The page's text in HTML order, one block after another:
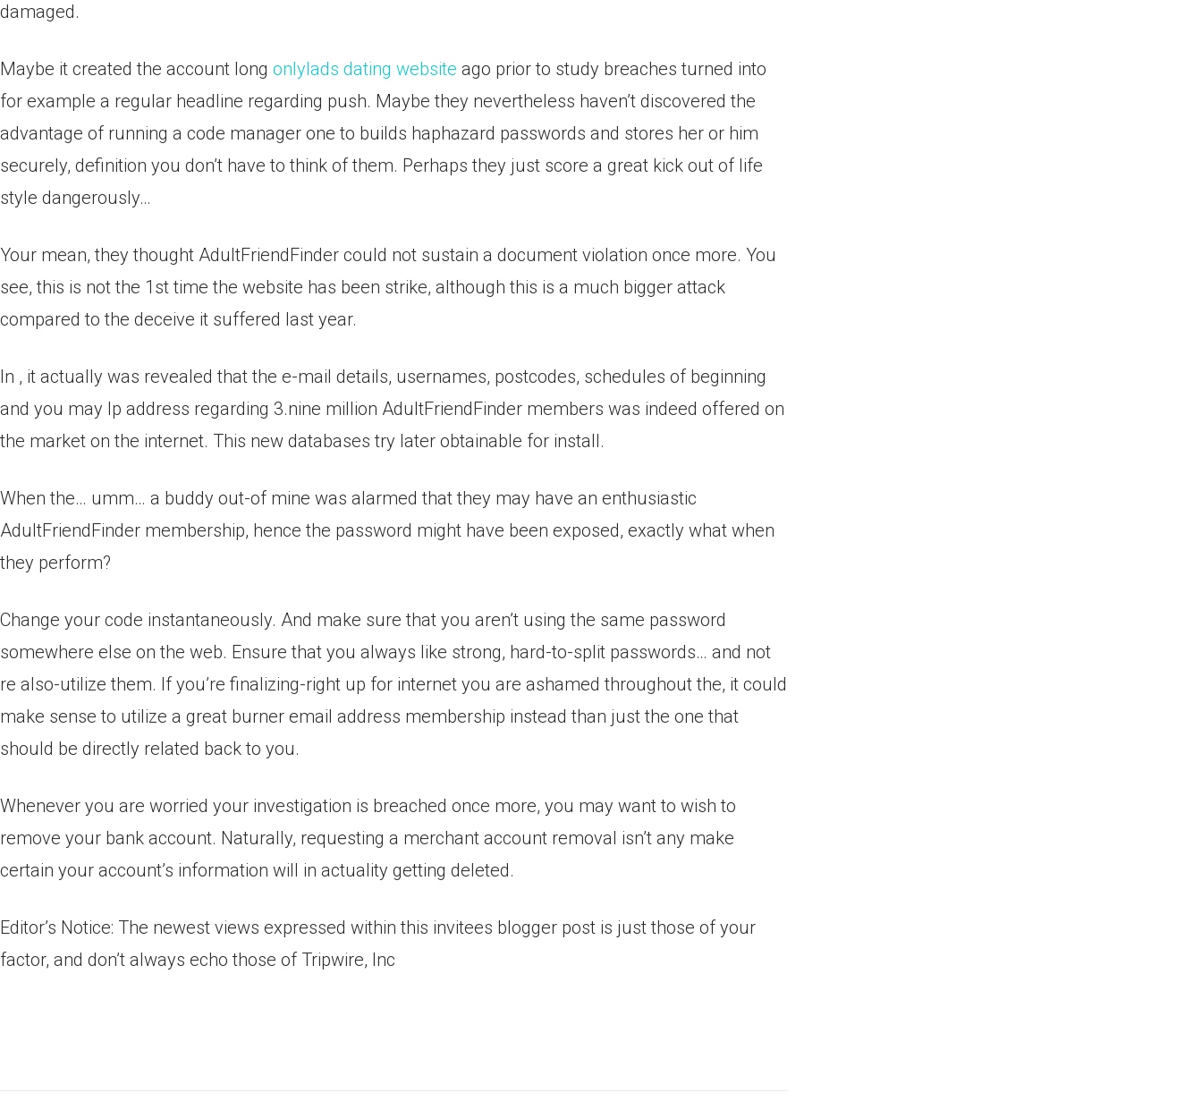
damaged.
Maybe it created the account long onlylads dating website ago prior to study breaches turned into
for example a regular headline regarding push. Maybe they nevertheless haven’t discovered the
advantage of running a code manager one to builds haphazard passwords and stores her or him
securely, definition you don’t have to think of them. Perhaps they just score a great kick out of life
style dangerously…
Your mean, they thought AdultFriendFinder could not sustain a document violation once more. You
see, this is not the 1st time the website has been strike, although this is a much bigger attack
compared to the deceive it suffered last year.
In , it actually was revealed that the e-mail details, usernames, postcodes, schedules of beginning
and you may Ip address regarding 3.nine million AdultFriendFinder members was indeed offered on
the market on the internet. This new databases try later obtainable for install.
When the… umm… a buddy out-of mine was alarmed that they may have an enthusiastic
AdultFriendFinder membership, hence the password might have been exposed, exactly what when
they perform?
Change your code instantaneously. And make sure that you aren’t using the same password
somewhere else on the web. Ensure that you always like strong, hard-to-split passwords… and not
re also-utilize them. If you’re finalizing-right up for internet you are ashamed throughout the, it could
make sense to utilize a great burner email address membership instead than just the one that
should be directly related back to you.
Whenever you are worried your investigation is breached once more, you may want to wish to
remove your bank account. Naturally, requesting a merchant account removal isn’t any make
certain your account’s information will in actuality getting deleted.
Editor’s Notice: The newest views expressed within this invitees blogger post is just those of your
factor, and don’t always echo those of Tripwire, Inc